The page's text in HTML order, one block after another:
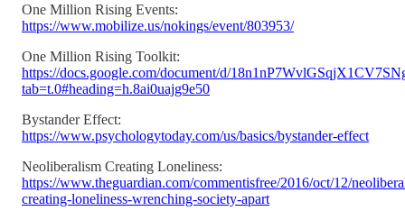
One Million Rising Events:
https://www.mobilize.us/nokings/event/803953/
One Million Rising Toolkit:
https://docs.google.com/document/d/
tab=t.0#heading=h.8ai0uajg9e50
Bystander Effect:
https://www.psychologytoday.com/us/basics/bystander-effect
Neoliberalism Creating Loneliness:
https://www.theguardian.com/commentisfree/2016/oct/12/
creating-loneliness-wrenching-society-apart